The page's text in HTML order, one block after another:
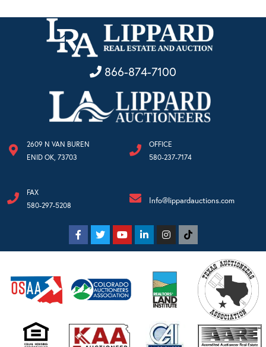
866-874-7100
2609 N VAN BUREN
ENID OK, 73703
OFFICE
580-237-7174
FAX
580-297-5208
Info@lippardauctions.com